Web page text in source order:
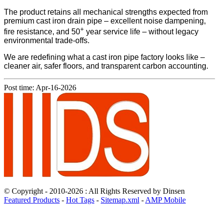
The product retains all mechanical strengths expected from
premium cast iron drain pipe – excellent noise dampening,
fire resistance, and 50+ year service life – without legacy
environmental trade-offs.
We are redefining what a cast iron pipe factory looks like –
cleaner air, safer floors, and transparent carbon accounting.
Post time: Apr-16-2026
© Copyright - 2010-2026 : All Rights Reserved by Dinsen
Featured Products - Hot Tags - Sitemap.xml - AMP Mobile